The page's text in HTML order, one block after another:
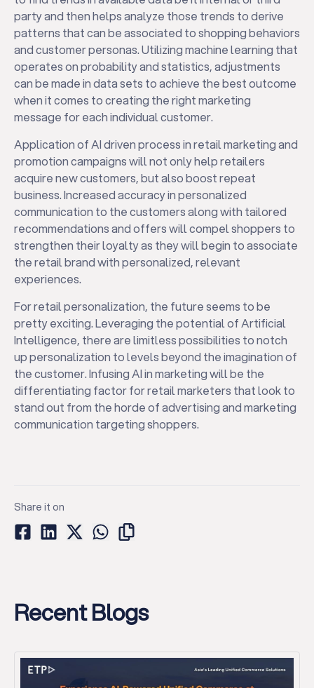
party and then helps analyze those trends to derive
patterns that can be associated to shopping behaviors
and customer personas. Utilizing machine learning that
operates on probability and statistics, adjustments
can be made in data sets to achieve the best outcome
when it comes to creating the right marketing
message for each individual customer.
Application of AI driven process in retail marketing and
promotion campaigns will not only help retailers
acquire new customers, but also boost repeat
business. Increased accuracy in personalized
communication to the customers along with tailored
recommendations and offers will compel shoppers to
strengthen their loyalty as they will begin to associate
the retail brand with personalized, relevant
experiences.
For retail personalization, the future seems to be
pretty exciting. Leveraging the potential of Artificial
Intelligence, there are limitless possibilities to notch
up personalization to levels beyond the imagination of
the customer. Infusing AI in marketing will be the
differentiating factor for retail marketers that look to
stand out from the horde of advertising and marketing
communication targeting shoppers.
Share it on
Recent Blogs